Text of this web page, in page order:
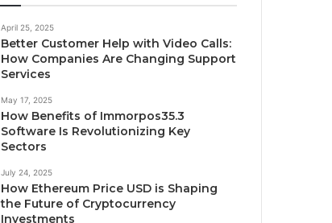
April 25, 2025
Better Customer Help with Video Calls:
How Companies Are Changing Support
Services
May 17, 2025
How Benefits of Immorpos35.3
Software Is Revolutionizing Key
Sectors
July 24, 2025
How Ethereum Price USD is Shaping
the Future of Cryptocurrency
Investments